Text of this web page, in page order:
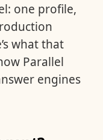
one profile,
what that
Parallel
engines